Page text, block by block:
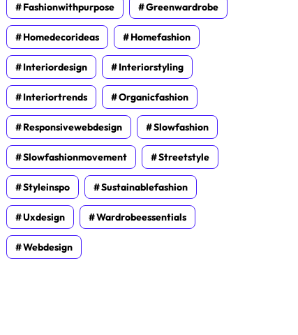
Fashionwithpurpose Greenwardrobe
Homedecorideas Homefashion
Interiordesign Interiorstyling
Interiortrends Organicfashion
Responsivewebdesign Slowfashion
Slowfashionmovement Streetstyle
Styleinspo Sustainablefashion
Uxdesign Wardrobeessentials
Webdesign